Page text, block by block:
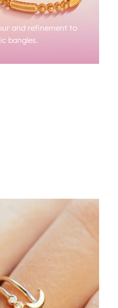
and refinement to
bangles.